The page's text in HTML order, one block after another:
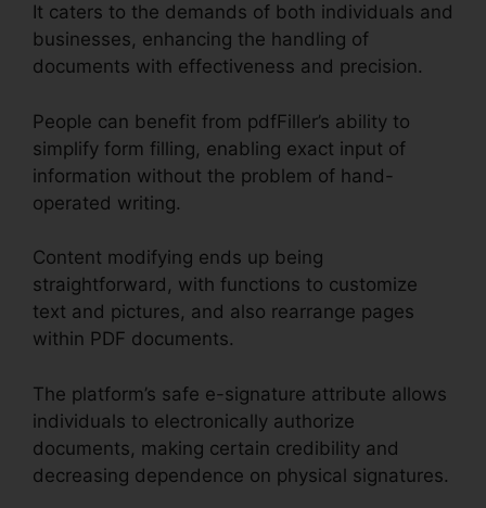
It caters to the demands of both individuals and
businesses, enhancing the handling of
documents with effectiveness and precision.
People can benefit from pdfFiller’s ability to
simplify form filling, enabling exact input of
information without the problem of hand-
operated writing.
Content modifying ends up being
straightforward, with functions to customize
text and pictures, and also rearrange pages
within PDF documents.
The platform’s safe e-signature attribute allows
individuals to electronically authorize
documents, making certain credibility and
decreasing dependence on physical signatures.